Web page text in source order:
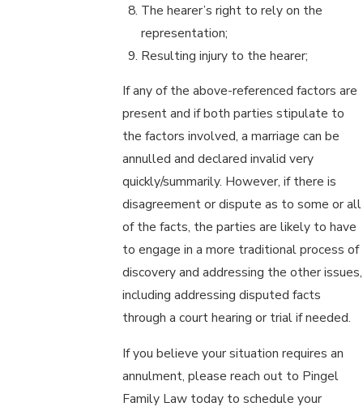
The hearer’s right to rely on the
representation;
Resulting injury to the hearer;
If any of the above-referenced factors are
present and if both parties stipulate to
the factors involved, a marriage can be
annulled and declared invalid very
quickly/summarily. However, if there is
disagreement or dispute as to some or all
of the facts, the parties are likely to have
to engage in a more traditional process of
discovery and addressing the other issues,
including addressing disputed facts
through a court hearing or trial if needed.
If you believe your situation requires an
annulment, please reach out to Pingel
Family Law today to schedule your